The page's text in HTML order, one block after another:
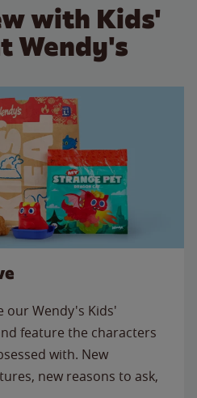
with Kids'
Wendy's
our Wendy's Kids'
feature the characters
with. New
new reasons to ask,